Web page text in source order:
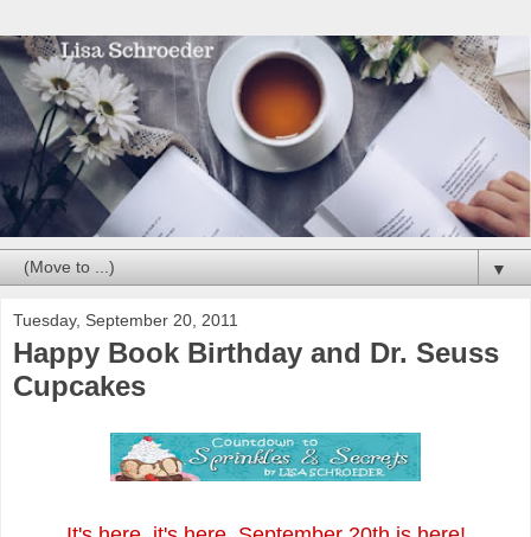
▼
Tuesday, September 20, 2011
Happy Book Birthday and Dr. Seuss
Cupcakes